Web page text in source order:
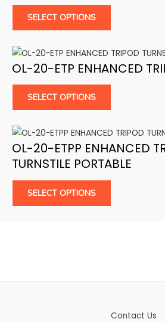
SELECT OPTIONS
OL-20-ETP ENHANCED
SELECT OPTIONS
OL-20-ETPP ENHANCED
TURNSTILE PORTABLE
SELECT OPTIONS
Contact Us